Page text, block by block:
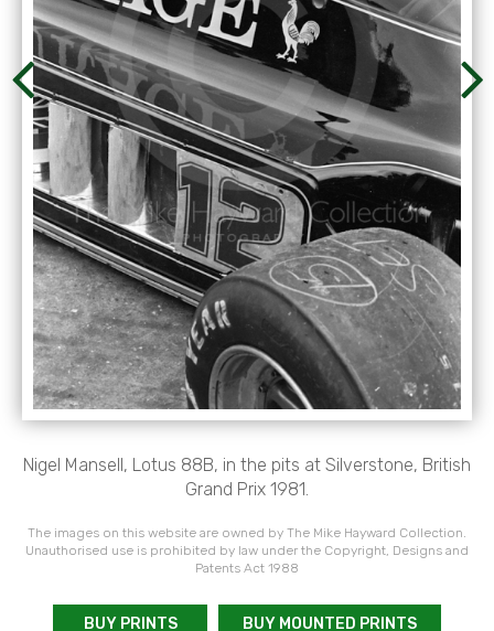
Nigel Mansell, Lotus 88B, in the pits at Silverstone, British
Grand Prix 1981.
The images on this website are owned by The Mike Hayward Collection.
Unauthorised use is prohibited by law under the Copyright, Designs and
Patents Act 1988
BUY PRINTS BUY MOUNTED PRINTS